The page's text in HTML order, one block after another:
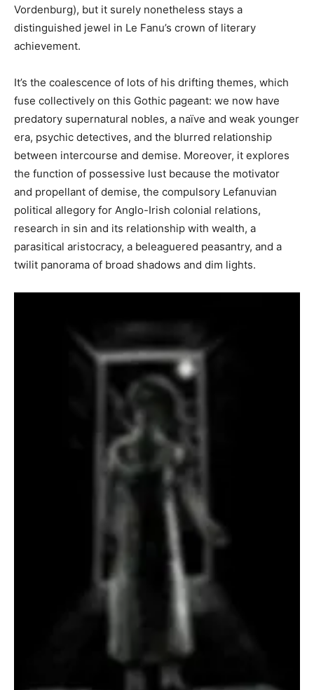
Vordenburg), but it surely nonetheless stays a
distinguished jewel in Le Fanu’s crown of literary
achievement.
It’s the coalescence of lots of his drifting themes, which
fuse collectively on this Gothic pageant: we now have
predatory supernatural nobles, a naïve and weak younger
era, psychic detectives, and the blurred relationship
between intercourse and demise. Moreover, it explores
the function of possessive lust because the motivator
and propellant of demise, the compulsory Lefanuvian
political allegory for Anglo-Irish colonial relations,
research in sin and its relationship with wealth, a
parasitical aristocracy, a beleaguered peasantry, and a
twilit panorama of broad shadows and dim lights.